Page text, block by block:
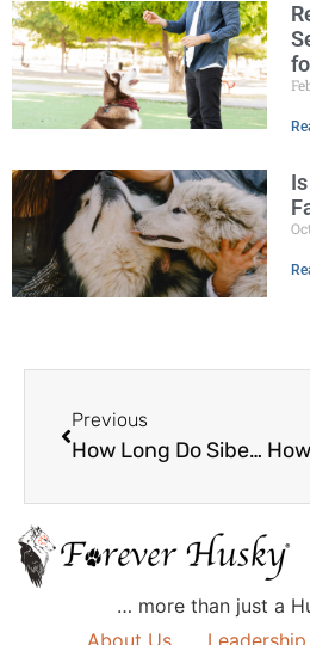
Previous
How Long Do Siberian Huskies Live?
… more than just a